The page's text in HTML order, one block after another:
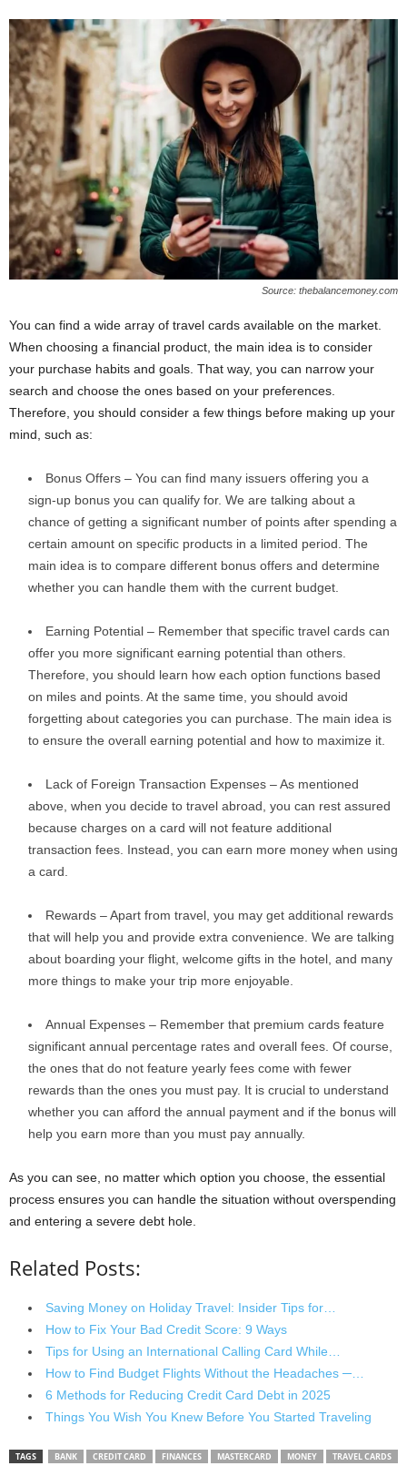
Source: thebalancemoney.com
You can find a wide array of travel cards available on the market.
When choosing a financial product, the main idea is to consider
your purchase habits and goals. That way, you can narrow your
search and choose the ones based on your preferences.
Therefore, you should consider a few things before making up your
mind, such as:
Bonus Offers – You can find many issuers offering you a
sign-up bonus you can qualify for. We are talking about a
chance of getting a significant number of points after spending a
certain amount on specific products in a limited period. The
main idea is to compare different bonus offers and determine
whether you can handle them with the current budget.
Earning Potential – Remember that specific travel cards can
offer you more significant earning potential than others.
Therefore, you should learn how each option functions based
on miles and points. At the same time, you should avoid
forgetting about categories you can purchase. The main idea is
to ensure the overall earning potential and how to maximize it.
Lack of Foreign Transaction Expenses – As mentioned
above, when you decide to travel abroad, you can rest assured
because charges on a card will not feature additional
transaction fees. Instead, you can earn more money when using
a card.
Rewards – Apart from travel, you may get additional rewards
that will help you and provide extra convenience. We are talking
about boarding your flight, welcome gifts in the hotel, and many
more things to make your trip more enjoyable.
Annual Expenses – Remember that premium cards feature
significant annual percentage rates and overall fees. Of course,
the ones that do not feature yearly fees come with fewer
rewards than the ones you must pay. It is crucial to understand
whether you can afford the annual payment and if the bonus will
help you earn more than you must pay annually.
As you can see, no matter which option you choose, the essential
process ensures you can handle the situation without overspending
and entering a severe debt hole.
Related Posts:
Saving Money on Holiday Travel: Insider Tips for…
How to Fix Your Bad Credit Score: 9 Ways
Tips for Using an International Calling Card While…
How to Find Budget Flights Without the Headaches ─…
6 Methods for Reducing Credit Card Debt in 2025
Things You Wish You Knew Before You Started Traveling
TAGS BANK CREDIT CARD FINANCES MASTERCARD MONEY TRAVEL CARDS